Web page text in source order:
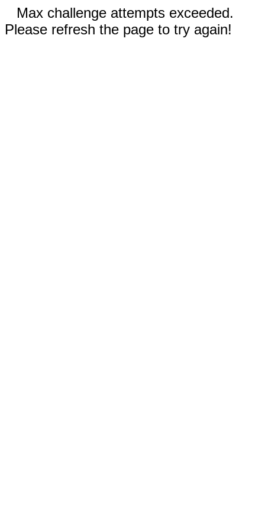
Max challenge attempts exceeded.
Please refresh the page to try again!